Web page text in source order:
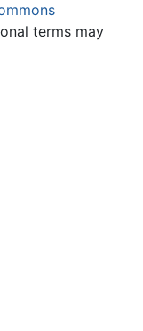
terms may